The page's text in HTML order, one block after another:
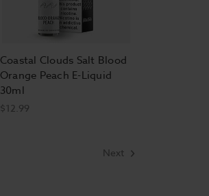
Coastal Clouds Salt Blood
Orange Peach E-Liquid
30ml
$12.99
Next